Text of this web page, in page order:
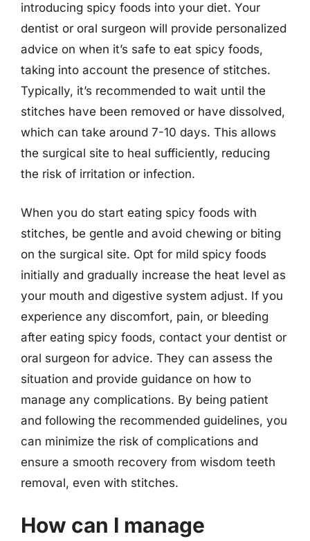
introducing spicy foods into your diet. Your
dentist or oral surgeon will provide personalized
advice on when it’s safe to eat spicy foods,
taking into account the presence of stitches.
Typically, it’s recommended to wait until the
stitches have been removed or have dissolved,
which can take around 7-10 days. This allows
the surgical site to heal sufficiently, reducing
the risk of irritation or infection.
When you do start eating spicy foods with
stitches, be gentle and avoid chewing or biting
on the surgical site. Opt for mild spicy foods
initially and gradually increase the heat level as
your mouth and digestive system adjust. If you
experience any discomfort, pain, or bleeding
after eating spicy foods, contact your dentist or
oral surgeon for advice. They can assess the
situation and provide guidance on how to
manage any complications. By being patient
and following the recommended guidelines, you
can minimize the risk of complications and
ensure a smooth recovery from wisdom teeth
removal, even with stitches.
How can I manage